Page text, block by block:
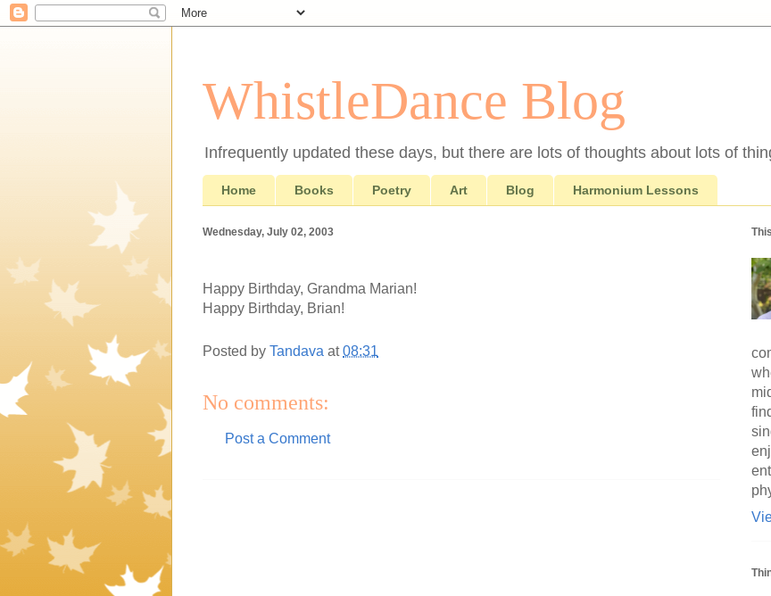
WhistleDance Blog
Infrequently updated these days, but there are lots of thoughts about lots of
Home Books Poetry Art Blog Harmonium Lessons
Wednesday, July 02, 2003
Happy Birthday, Grandma Marian!
Happy Birthday, Brian!
Posted by Tandava at08:31
No comments:
Post a Comment